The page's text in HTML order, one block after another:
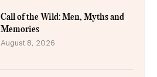
Call of the Wild: Men, Myths and
Memories
August 8, 2026